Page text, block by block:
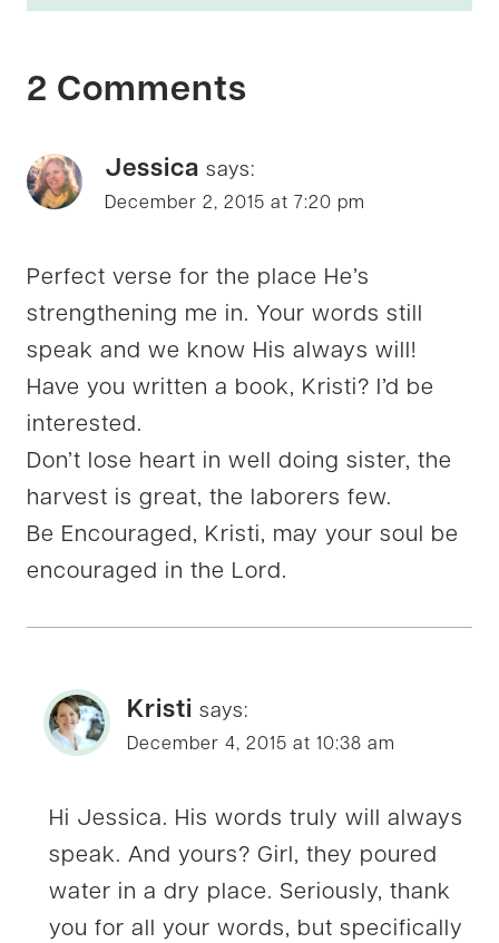
2 Comments
Jessica says:
December 2, 2015 at 7:20 pm
Perfect verse for the place He’s
strengthening me in. Your words still
speak and we know His always will!
Have you written a book, Kristi? I’d be
interested.
Don’t lose heart in well doing sister, the
harvest is great, the laborers few.
Be Encouraged, Kristi, may your soul be
encouraged in the Lord.
Kristi says:
December 4, 2015 at 10:38 am
Hi Jessica. His words truly will always
speak. And yours? Girl, they poured
water in a dry place. Seriously, thank
you for all your words, but specifically